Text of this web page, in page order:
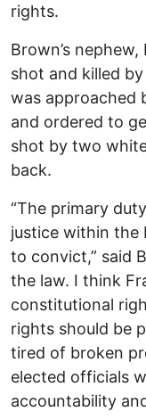
rights.
Brown’s
shot and killed
was approached
and ordered to
shot by two
back.
“The primary
justice within the
to convict,” said
the law. I think
constitutional
rights should be
tired of broken
elected officials
accountability